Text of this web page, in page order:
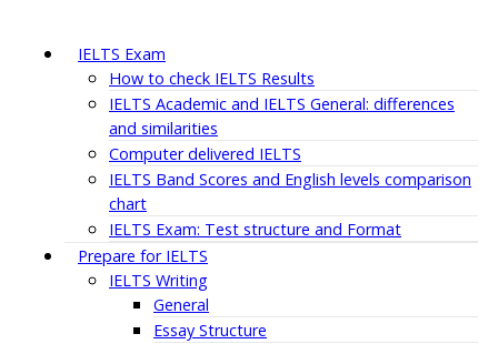
IELTS Exam
How to check IELTS Results
IELTS Academic and IELTS General: differences
and similarities
Computer delivered IELTS
IELTS Band Scores and English levels comparison
chart
IELTS Exam: Test structure and Format
Prepare for IELTS
IELTS Writing
General
Essay Structure